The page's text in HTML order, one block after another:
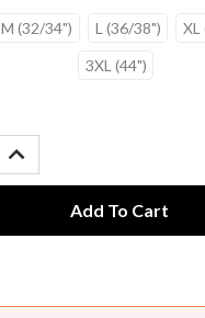
M (32/34") L (36/38") XL
3XL (44")
INCREASE
QUANTITY: